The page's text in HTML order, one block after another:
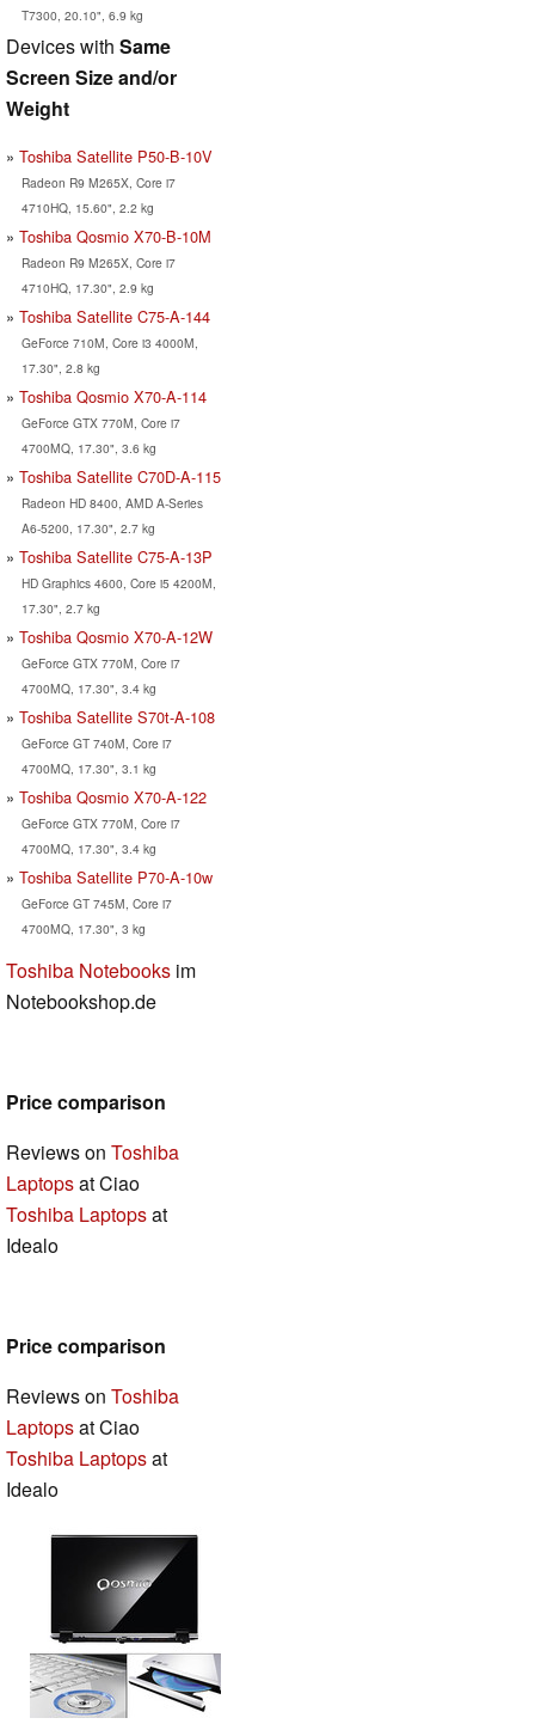
T7300, 20.10", 6.9 kg
Devices with Same
Screen Size and/or
Weight
Toshiba Satellite P50-B-10V
Radeon R9 M265X, Core i7
4710HQ, 15.60", 2.2 kg
Toshiba Qosmio X70-B-10M
Radeon R9 M265X, Core i7
4710HQ, 17.30", 2.9 kg
Toshiba Satellite C75-A-144
GeForce 710M, Core i3 4000M,
17.30", 2.8 kg
Toshiba Qosmio X70-A-114
GeForce GTX 770M, Core i7
4700MQ, 17.30", 3.6 kg
Toshiba Satellite C70D-A-115
Radeon HD 8400, AMD A-Series
A6-5200, 17.30", 2.7 kg
Toshiba Satellite C75-A-13P
HD Graphics 4600, Core i5 4200M,
17.30", 2.7 kg
Toshiba Qosmio X70-A-12W
GeForce GTX 770M, Core i7
4700MQ, 17.30", 3.4 kg
Toshiba Satellite S70t-A-108
GeForce GT 740M, Core i7
4700MQ, 17.30", 3.1 kg
Toshiba Qosmio X70-A-122
GeForce GTX 770M, Core i7
4700MQ, 17.30", 3.4 kg
Toshiba Satellite P70-A-10w
GeForce GT 745M, Core i7
4700MQ, 17.30", 3 kg
Toshiba Notebooks im
Notebookshop.de
Price comparison
Reviews on Toshiba
Laptopsat Ciao
Toshiba Laptopsat
Idealo
Price comparison
Reviews on Toshiba
Laptopsat Ciao
Toshiba Laptopsat
Idealo